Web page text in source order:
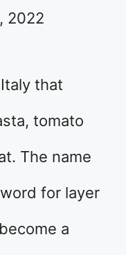
2022
that
tomato
The name
for layer
a